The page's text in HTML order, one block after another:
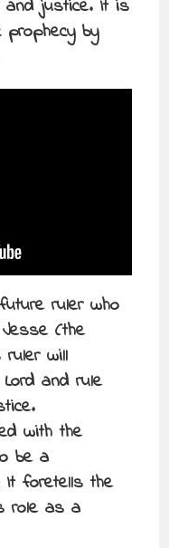
justice. It is
by
ruler who
(the
will
and rule
with the
be a
It foretells the
role as a